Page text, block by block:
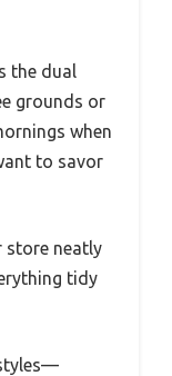
the dual
grounds or
when
to savor
store neatly
tidy